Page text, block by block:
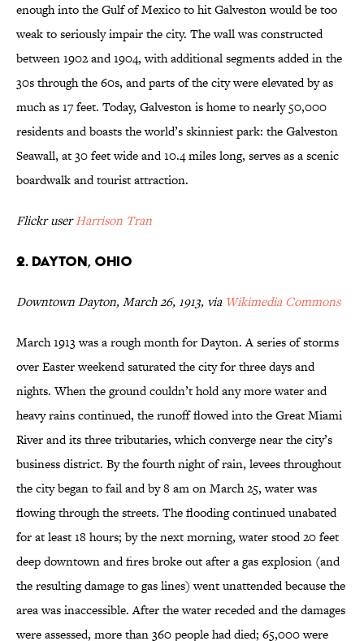
enough into the Gulf of Mexico to hit Galveston would be too
weak to seriously impair the city. The wall was constructed
between 1902 and 1904, with additional segments added in the
30s through the 60s, and parts of the city were elevated by as
much as 17 feet. Today, Galveston is home to nearly 50,000
residents and boasts the world’s skinniest park: the Galveston
Seawall, at 30 feet wide and 10.4 miles long, serves as a scenic
boardwalk and tourist attraction.
Flickr userHarrison Tran
2. Dayton, Ohio
Downtown Dayton, March 26, 1913, via Wikimedia Commons
March 1913 was a rough month for Dayton. A series of storms
over Easter weekend saturated the city for three days and
nights. When the ground couldn’t hold any more water and
heavy rains continued, the runoff flowed into the Great Miami
River and its three tributaries, which converge near the city’s
business district. By the fourth night of rain, levees throughout
the city began to fail and by 8 am on March 25, water was
flowing through the streets. The flooding continued unabated
for at least 18 hours; by the next morning, water stood 20 feet
deep downtown and fires broke out after a gas explosion (and
the resulting damage to gas lines) went unattended because the
area was inaccessible. After the water receded and the damages
were assessed, more than 360 people had died; 65,000 were